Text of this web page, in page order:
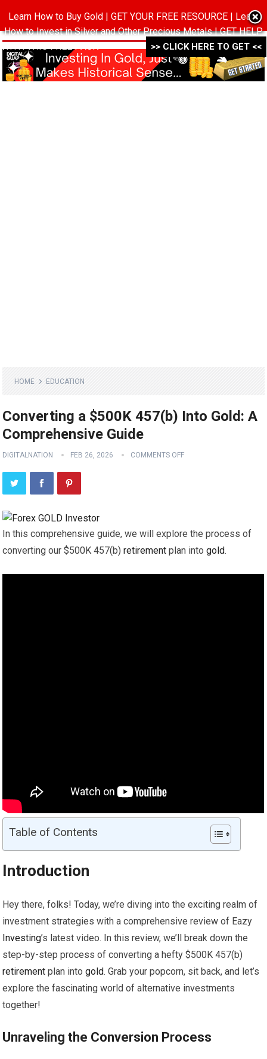
MENU
HOME EDUCATION
Converting a $500K 457(b) Into Gold: A
Comprehensive Guide
DIGITALNATION FEB 26, 2026 COMMENTS OFF
In this comprehensive guide, we will explore the process of
converting our $500K 457(b)retirement plan intogold.
Table of Contents
Introduction
Hey there, folks! Today, we’re diving into the exciting realm of
investment strategies with a comprehensive review of Eazy
Investing’s latest video. In this review, we’ll break down the
step-by-step process of converting a hefty $500K 457(b)
retirement plan intogold. Grab your popcorn, sit back, and let’s
explore the fascinating world of alternative investments
together!
Unraveling the Conversion Process
Learn How to Buy Gold | GET YOUR FREE RESOURCE | Learn
How to Invest in Silver and Other Precious Metals | GET HELP
WITH THIS FREE PACK ->->->
>> CLICK HERE TO GET <<